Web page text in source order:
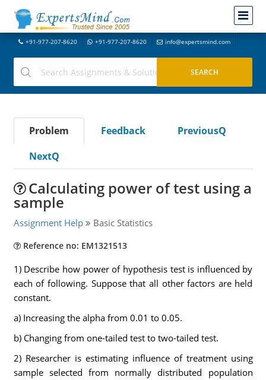
+91-977-207-8620 +91-977-207-8620 info@expertsmind.com
Problem Feedback
PreviousQ
NextQ
Calculating power of test using a
sample
Assignment Help Basic Statistics
Reference no: EM1321513
1) Describe how power of hypothesis test is influenced by
each of following. Suppose that all other factors are held
constant.
a) Increasing the alpha from 0.01 to 0.05.
b) Changing from one-tailed test to two-tailed test.
2) Researcher is estimating influence of treatment using
sample selected from normally distributed population